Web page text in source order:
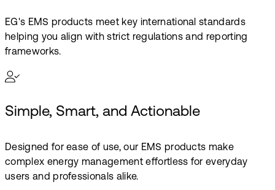
EG's EMS products meet key international standards
helping you align with strict regulations and reporting
frameworks.
Simple, Smart, and Actionable
Designed for ease of use, our EMS products make
complex energy management effortless for everyday
users and professionals alike.